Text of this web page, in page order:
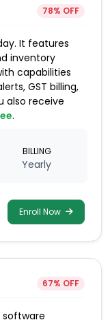
78% OFF
It features
inventory
capabilities
GST billing,
also receive
.
BILLING
Yearly
Enroll Now
67% OFF